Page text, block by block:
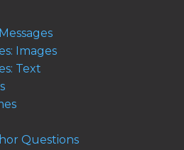
Images
Text
Questions